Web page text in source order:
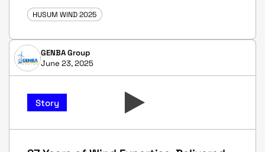
HUSUM WIND 2025
GENBA Group
June 23, 2025
Story